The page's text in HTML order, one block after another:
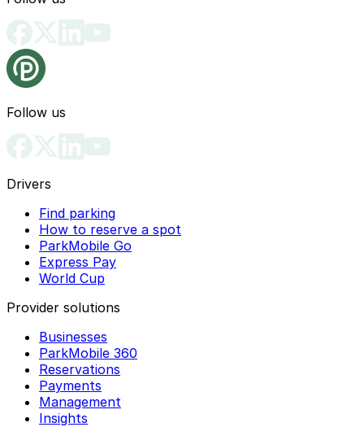
Follow us
Drivers
Find parking
How to reserve a spot
ParkMobile Go
Express Pay
World Cup
Provider solutions
Businesses
ParkMobile 360
Reservations
Payments
Management
Insights